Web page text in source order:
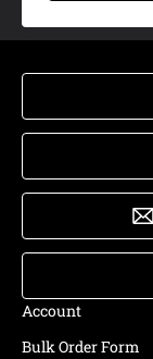
Account
Bulk Order Form